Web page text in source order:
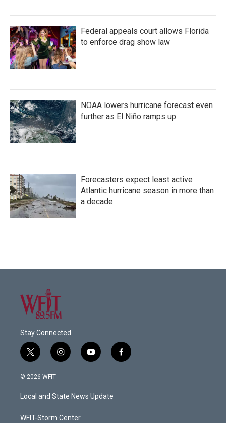
Federal appeals court allows Florida
to enforce drag show law
NOAA lowers hurricane forecast even
further as El Niño ramps up
Forecasters expect least active
Atlantic hurricane season in more than
a decade
Stay Connected
t
w
i
t
e
i
n
a
g
a
y
o
u
b
f
a
© 2026 WFIT
Local and State News Update
WFIT-Storm Center